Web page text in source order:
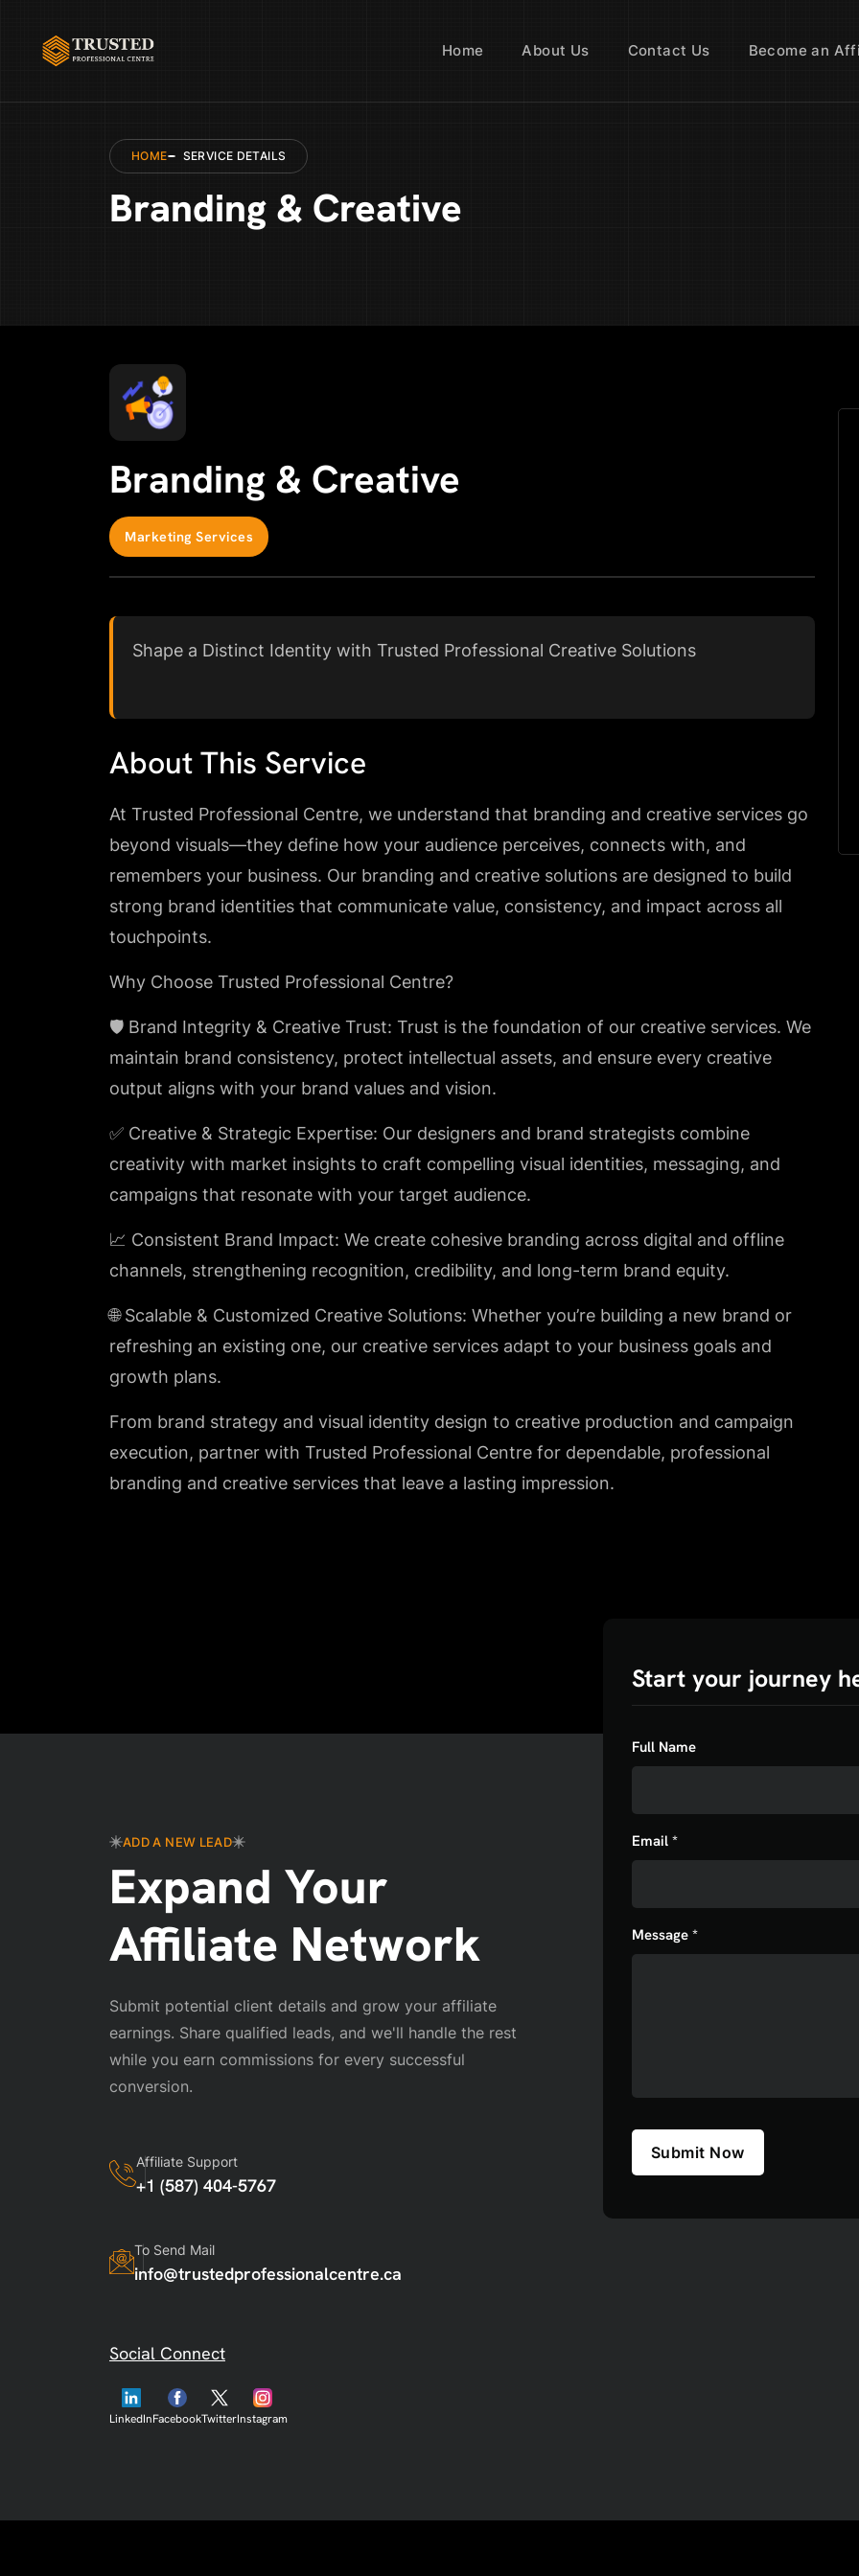
Home About Us Contact Us Become an
HOME SERVICE DETAILS
Branding & Creative
Branding & Creative
Marketing Services
Shape a Distinct Identity with Trusted Professional Creative Solutions
About This Service
At Trusted Professional Centre, we understand that branding and creative services go
beyond visuals—they define how your audience perceives, connects with, and
remembers your business. Our branding and creative solutions are designed to build
strong brand identities that communicate value, consistency, and impact across all
touchpoints.
Why Choose Trusted Professional Centre?
🛡️ Brand Integrity & Creative Trust: Trust is the foundation of our creative services. We
maintain brand consistency, protect intellectual assets, and ensure every creative
output aligns with your brand values and vision.
✅ Creative & Strategic Expertise: Our designers and brand strategists combine
creativity with market insights to craft compelling visual identities, messaging, and
campaigns that resonate with your target audience.
📈 Consistent Brand Impact: We create cohesive branding across digital and offline
channels, strengthening recognition, credibility, and long-term brand equity.
🌐 Scalable & Customized Creative Solutions: Whether you’re building a new brand or
refreshing an existing one, our creative services adapt to your business goals and
growth plans.
From brand strategy and visual identity design to creative production and campaign
execution, partner with Trusted Professional Centre for dependable, professional
branding and creative services that leave a lasting impression.
ADD A NEW LEAD
Expand Your
Affiliate Network
Submit potential client details and grow your affiliate
earnings. Share qualified leads, and we'll handle the rest
while you earn commissions for every successful
conversion.
Affiliate Support
+1 (587) 404-5767
To Send Mail
info@trustedprofessionalcentre.ca
Social Connect
LinkedInFacebookTwitterInstagram
Start your journey
Full Name
Email *
Message *
Submit Now